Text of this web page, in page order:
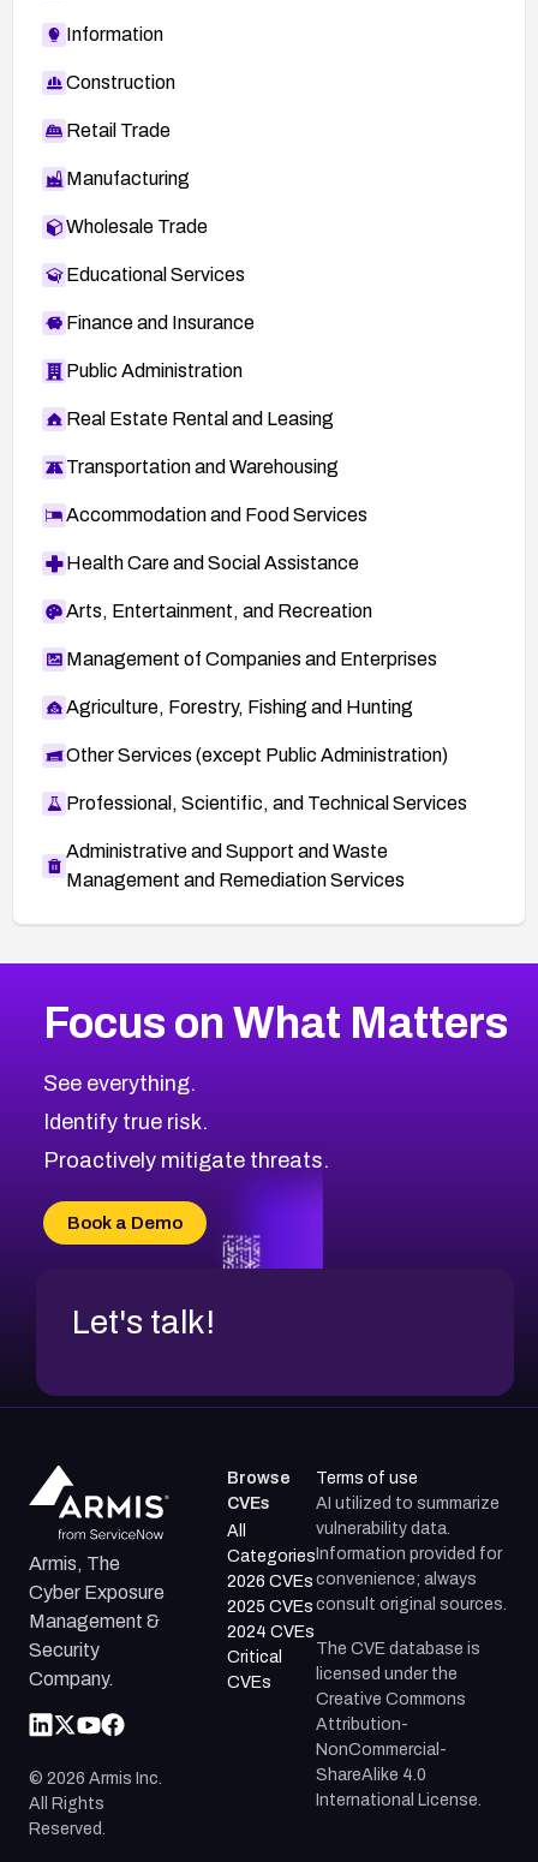
Information
Construction
Retail Trade
Manufacturing
Wholesale Trade
Educational Services
Finance and Insurance
Public Administration
Real Estate Rental and Leasing
Transportation and Warehousing
Accommodation and Food Services
Health Care and Social Assistance
Arts, Entertainment, and Recreation
Management of Companies and Enterprises
Agriculture, Forestry, Fishing and Hunting
Other Services (except Public Administration)
Professional, Scientific, and Technical Services
Administrative and Support and Waste
Management and Remediation Services
CVE-2026-48399
CVE-2026-69246
CVE-2026-41447
CVE-2026-18647
CVE-2026-69185
CVE-2026-67599
2026CVE Database
Browse All CVE Categories
Focus on What Matters
See everything.
Identify true risk.
Proactively mitigate threats.
Book a Demo
Let's talk!
Armis, The
Cyber Exposure
Management &
Security
Company.
© 2026 Armis Inc.
All Rights
Reserved.
Browse
CVEs
All
Categories
2026 CVEs
2025 CVEs
2024 CVEs
Critical
CVEs
Terms of use
AI utilized to summarize
vulnerability data.
Information provided for
convenience; always
consult original sources.
The CVE database is
licensed under the
Creative Commons
Attribution-
NonCommercial-
ShareAlike 4.0
International License.